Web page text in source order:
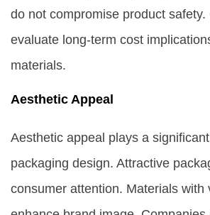
do not compromise product safety.
evaluate long-term cost
materials.
Aesthetic Appeal
Aesthetic appeal plays a
packaging design. Attractive
consumer attention. Materials with